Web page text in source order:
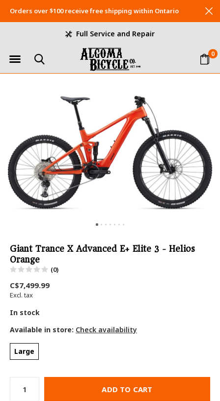
0
Full Service and Repair
Orders over $100 receive free shipping within Ontario
Giant Trance X Advanced E+ Elite 3 - Helios
Orange
(0)
C$7,499.99
Excl. tax
In stock
Available in store: Check availability
Large
ADD TO CART